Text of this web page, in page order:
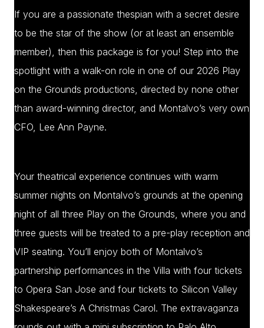
If you are a passionate thespian with a secret desire
to be the star of the show (or at least an ensemble
member), then this package is for you! Step into the
spotlight with a walk-on role in one of our 2026 Play
on the Grounds productions, directed by none other
than award-winning director, and Montalvo’s very own
CFO, Lee Ann Payne.
Your theatrical experience continues with warm
summer nights on Montalvo’s grounds at the opening
night of all three Play on the Grounds, where you and
three guests will be treated to a pre-play reception and
VIP seating. You’ll enjoy both of Montalvo’s
partnership performances in the Villa with four tickets
to Opera San Jose and four tickets to Silicon Valley
Shakespeare’s A Christmas Carol. The extravaganza